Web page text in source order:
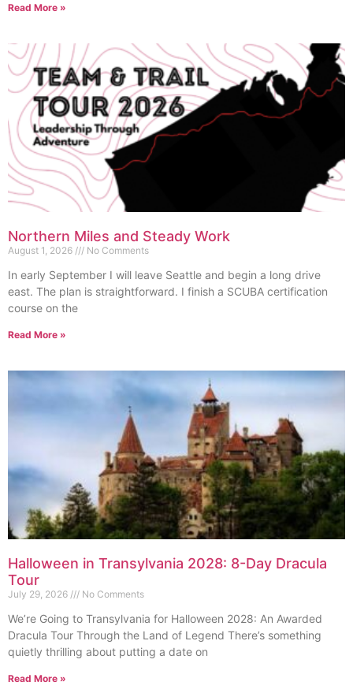
Read More »
Northern Miles and Steady Work
August 1, 2026 No Comments
In early September I will leave Seattle and begin a long drive
east. The plan is straightforward. I finish a SCUBA certification
course on the
Read More »
Halloween in Transylvania 2028: 8-Day Dracula
Tour
July 29, 2026 No Comments
We’re Going to Transylvania for Halloween 2028: An Awarded
Dracula Tour Through the Land of Legend There’s something
quietly thrilling about putting a date on
Read More »